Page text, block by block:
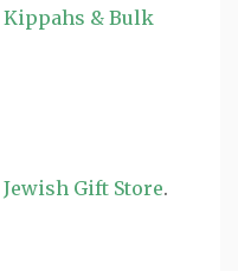
Kippahs & Bulk
Jewish Gift Store.